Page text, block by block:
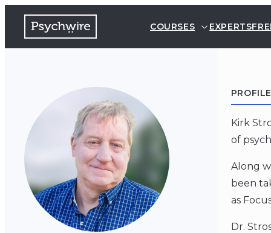
COURSES EXPERTS
PROFILE
Kirk
of
Along
been
as
Dr.